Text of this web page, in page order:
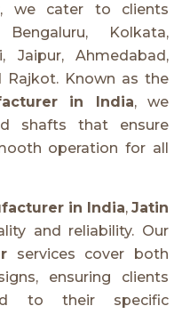
, we cater to clients
Kolkata,
Jaipur, Ahmedabad,
Rajkot. Known as the
in India, we
shafts that ensure
operation for all
in India, Jatin
and reliability. Our
services cover both
ensuring clients
to their specific